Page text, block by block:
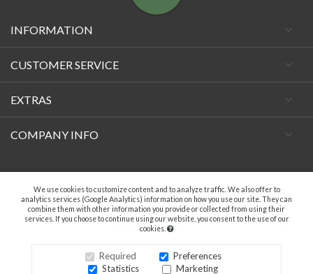
We use cookies to customize content and to analyze traffic. We also offer to
analytics services (Google Analytics) information on how you use our site. They can
combine them with other information you provide or collected from using their
services. If you choose to continue using our website, you consent to the use of our
cookies.
Required
Preferences
Statistics
Marketing
INFORMATION
CUSTOMER SERVICE
EXTRAS
COMPANY INFO
Facebook
A.C. VECCHIETTI DI DAVIDE TAMBURINI - P.IVA 04369181203. ALL RIGHTS